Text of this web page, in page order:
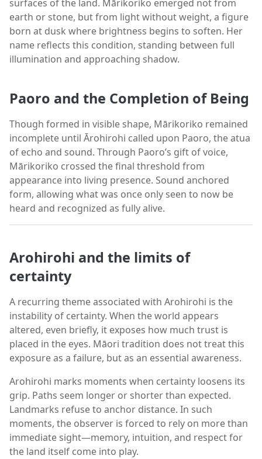
surfaces of the land. Mārikoriko emerged not from
earth or stone, but from light without weight, a figure
born at dusk where brightness begins to soften. Her
name reflects this condition, standing between full
illumination and approaching shadow.
Paoro and the Completion of Being
Though formed in visible shape, Mārikoriko remained
incomplete until Ārohirohi called upon Paoro, the atua
of echo and sound. Through Paoro’s gift of voice,
Mārikoriko crossed the final threshold from
appearance into living presence. Sound anchored
form, allowing what was once only seen to now be
heard and recognized as fully alive.
Arohirohi and the limits of
certainty
A recurring theme associated with Arohirohi is the
instability of certainty. When the world appears
altered, even briefly, it exposes how much trust is
placed in the eyes. Māori tradition does not treat this
exposure as a failure, but as an essential awareness.
Arohirohi marks moments when certainty loosens its
grip. Paths seem longer or shorter than expected.
Landmarks refuse to anchor distance. In such
moments, the observer is forced to rely on more than
immediate sight—memory, intuition, and respect for
the land itself come into play.